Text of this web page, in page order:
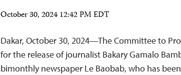
October 30, 2024 12:42 PM EDT
Dakar, October 30, 2024—The Committee to
for the release of journalist Bakary Gamalo
bimonthly newspaper Le Baobab, who has